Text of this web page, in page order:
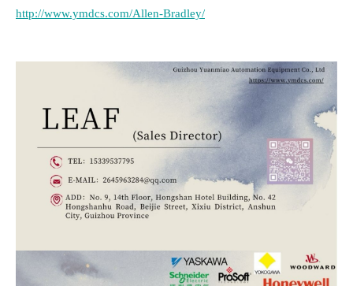
http://www.ymdcs.com/Allen-Bradley/